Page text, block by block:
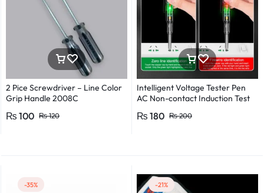
2 Pice Screwdriver – Line Color
Grip Handle 2008C
₨120
₨ 100
Intelligent Voltage Tester Pen
AC Non-contact Induction Test
Detector Electrical Screwdriver
Power detector
₨200
₨ 180
-35% -21%